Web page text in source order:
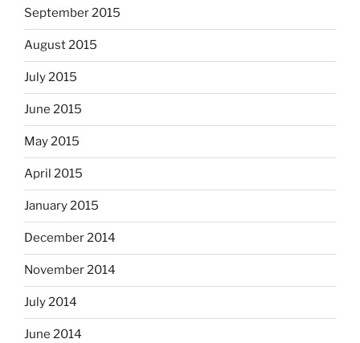
September 2015
August 2015
July 2015
June 2015
May 2015
April 2015
January 2015
December 2014
November 2014
July 2014
June 2014